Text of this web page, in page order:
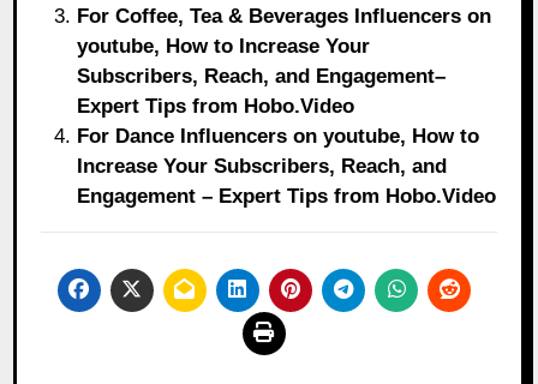
For Coffee, Tea & Beverages Influencers on
youtube, How to Increase Your
Subscribers, Reach, and Engagement–
Expert Tips from Hobo.Video
For Dance Influencers on youtube, How to
Increase Your Subscribers, Reach, and
Engagement – Expert Tips from Hobo.Video